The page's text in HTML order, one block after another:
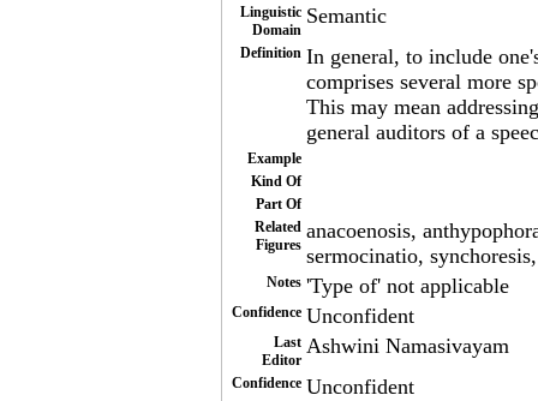
Linguistic
Domain
Semantic
Definition In general, to include
comprises several more
This may mean
general auditors of a
Example
Kind Of
Part Of
Related
Figures
anacoenosis,
sermocinatio,
Notes 'Type of' not applicable
Confidence Unconfident
Last
Editor
Ashwini Namasivayam
Confidence Unconfident